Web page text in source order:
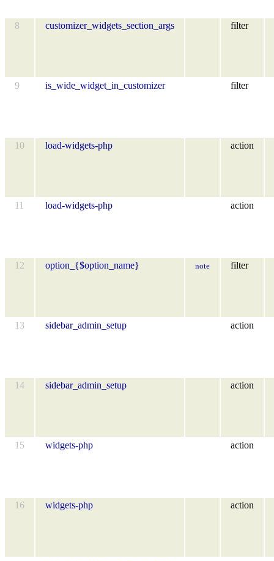
8 customizer_widgets_section_args filter
9 is_wide_widget_in_customizer filter
10 load-widgets-php action
11 load-widgets-php action
12 option_{$option_name} note filter
13 sidebar_admin_setup action
14 sidebar_admin_setup action
15 widgets-php action
16 widgets-php action